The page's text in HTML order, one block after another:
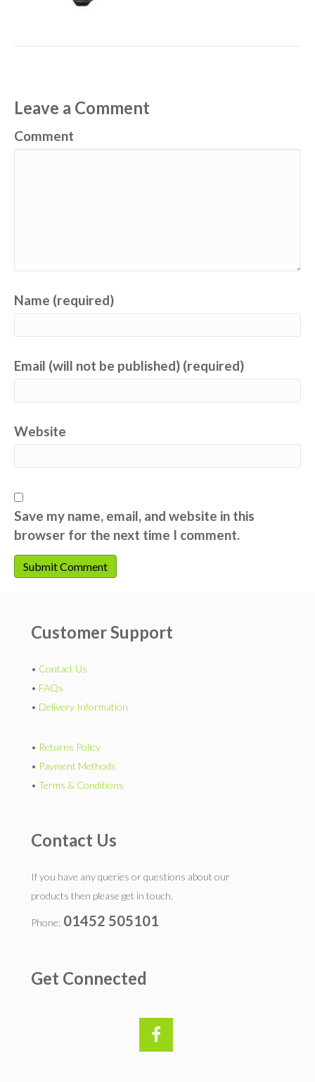
Leave a Comment
Comment
Name (required)
Email (will not be published) (required)
Website
Save my name, email, and website in this
browser for the next time I comment.
Customer Support
• Contact Us
• FAQs
• Delivery Information
• Returns Policy
• Payment Methods
• Terms & Conditions
Contact Us
If you have any queries or questions about our
products then please get in touch.
Phone: 01452 505101
Get Connected